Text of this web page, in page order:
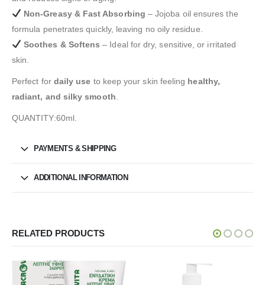
Non-Greasy & Fast Absorbing – Jojoba oil ensures the
formula penetrates quickly, leaving no oily residue.
Soothes & Softens – Ideal for dry, sensitive, or irritated
skin.
Perfect for daily use to keep your skin feeling healthy,
radiant, and silky smooth
QUANTITY:60ml.
PAYMENTS & SHIPPING
ADDITIONAL INFORMATION
RELATED PRODUCTS